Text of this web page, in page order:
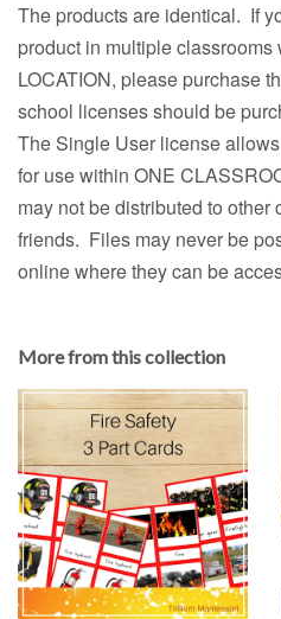
The products are identical. If
product in multiple
LOCATION, please purchase
school licenses should be
The Single User license
for use within ONE
may not be distributed to
friends. Files may never be
online where they can be
More from this collection